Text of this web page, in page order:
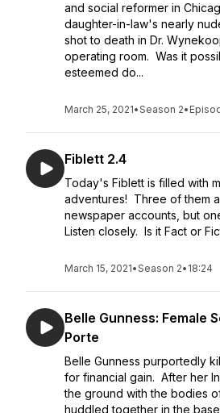
and social reformer in
daughter-in-law's nearly
shot to death in Dr.
operating room. Was it
esteemed do...
March 25, 2021•Season 2•
Fiblett 2.4
Today's Fiblett is filled with
adventures! Three of them
newspaper accounts, but
Listen closely. Is it Fact or
March 15, 2021•Season 2• 18:24
Belle Gunness: Female
Porte
Belle Gunness purportedly
for financial gain. After her
the ground with the bodies
huddled together in the